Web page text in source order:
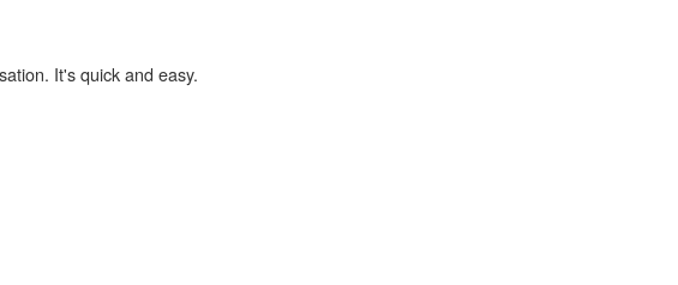
It's quick and easy.